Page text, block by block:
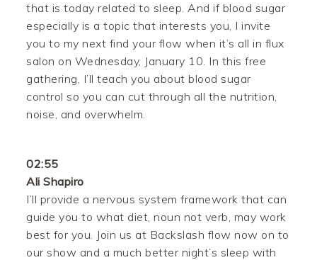
that is today related to sleep. And if blood sugar
especially is a topic that interests you, I invite
you to my next find your flow when it’s all in flux
salon on Wednesday, January 10. In this free
gathering, I’ll teach you about blood sugar
control so you can cut through all the nutrition,
noise, and overwhelm.
02:55
Ali Shapiro
I’ll provide a nervous system framework that can
guide you to what diet, noun not verb, may work
best for you. Join us at Backslash flow now on to
our show and a much better night’s sleep with